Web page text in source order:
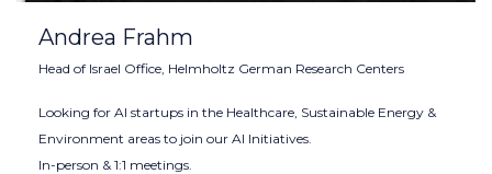
Andrea Frahm
Head of Israel Office, Helmholtz German Research Centers
Looking for AI startups in the Healthcare, Sustainable Energy &
Environment areas to join our AI Initiatives.
In-person & 1:1 meetings.